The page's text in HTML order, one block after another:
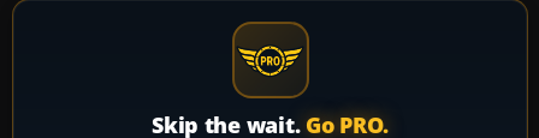
Skip the wait. Go PRO.